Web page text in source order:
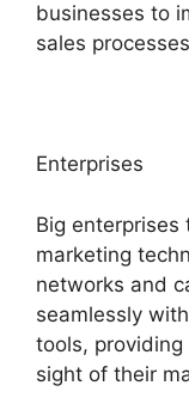
businesses to
sales
Enterprises
Big enterprises
marketing
networks and
seamlessly
tools,
sight of their